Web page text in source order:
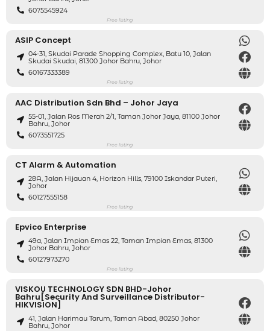
6075545924
Free listing
ASIP Concept
04-31, Skudai Parade Shopping Complex, Batu 10, Jalan
Skudai Skudai, 81300 Johor Bahru, Johor
60167333389
Free listing
AAC Distribution Sdn Bhd – Johor Jaya
55-01, Jalan Ros Merah 2/1, Taman Johor Jaya, 81100 Johor
Bahru, Johor
6073551725
Free listing
CT Alarm & Automation
28A, Jalan Hijauan 4, Horizon Hills, 79100 Iskandar Puteri,
Johor
60127555158
Free listing
Epvico Enterprise
49a, Jalan Impian Emas 22, Taman Impian Emas, 81300
Johor Bahru, Johor
60127973270
Free listing
VISKOU TECHNOLOGY SDN BHD-Johor
Bahru[Security And Surveillance Distributor-
HIKVISION]
41, Jalan Harimau Tarum, Taman Abad, 80250 Johor
Bahru, Johor